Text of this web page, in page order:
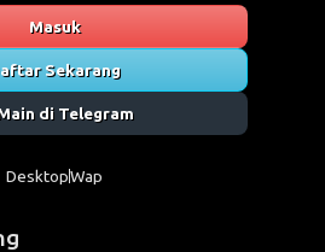
Masuk
Sekarang
di Telegram
DesktopWap